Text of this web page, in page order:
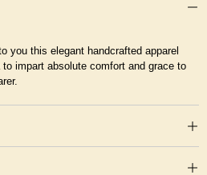
you this elegant handcrafted apparel
impart absolute comfort and grace to